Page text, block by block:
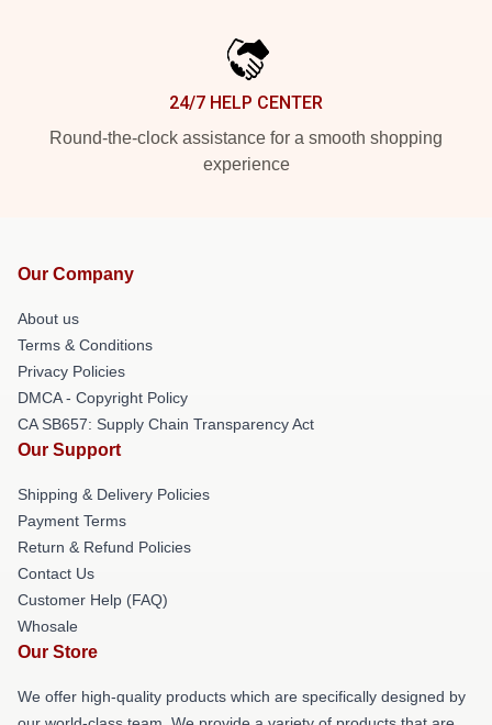
24/7 HELP CENTER
Round-the-clock assistance for a smooth shopping
experience
Our Company
About us
Terms & Conditions
Privacy Policies
DMCA - Copyright Policy
CA SB657: Supply Chain Transparency Act
Our Support
Shipping & Delivery Policies
Payment Terms
Return & Refund Policies
Contact Us
Customer Help (FAQ)
Whosale
Our Store
We offer high-quality products which are specifically designed by